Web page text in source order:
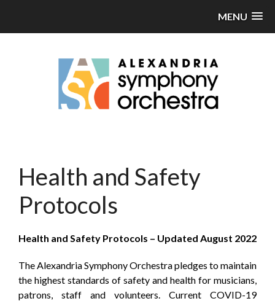
MENU
Health and Safety
Protocols
Health and Safety Protocols – Updated August 2022
The Alexandria Symphony Orchestra pledges to maintain
the highest standards of safety and health for musicians,
patrons, staff and volunteers. Current COVID-19